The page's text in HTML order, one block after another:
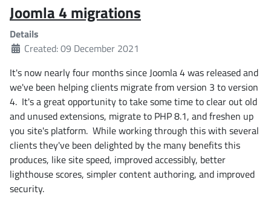
Joomla 4 migrations
Details
Created: 09 December 2021
It's now nearly four months since Joomla 4 was released and
we've been helping clients migrate from version 3 to version
4. It's a great opportunity to take some time to clear out old
and unused extensions, migrate to PHP 8.1, and freshen up
you site's platform. While working through this with several
clients they've been delighted by the many benefits this
produces, like site speed, improved accessibly, better
lighthouse scores, simpler content authoring, and improved
security.